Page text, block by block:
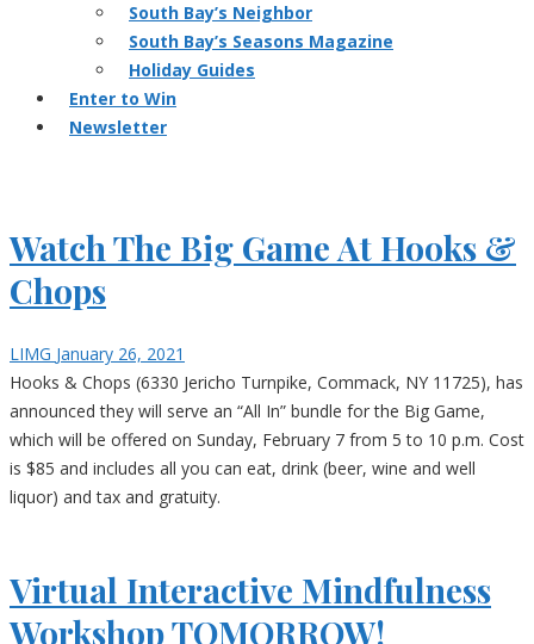
South Bay’s Neighbor
South Bay’s Seasons Magazine
Holiday Guides
Enter to Win
Newsletter
Watch The Big Game At Hooks &
Chops
LIMG January 26, 2021
Hooks & Chops (6330 Jericho Turnpike, Commack, NY 11725), has
announced they will serve an “All In” bundle for the Big Game,
which will be offered on Sunday, February 7 from 5 to 10 p.m. Cost
is $85 and includes all you can eat, drink (beer, wine and well
liquor) and tax and gratuity.
Virtual Interactive Mindfulness
Workshop TOMORROW!